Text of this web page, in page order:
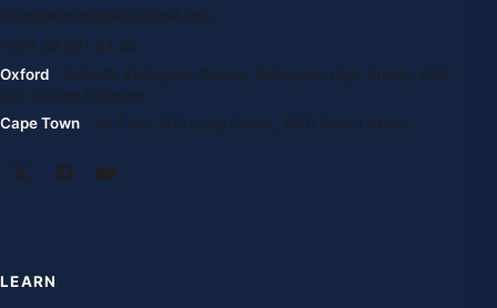
info@oxfordenglishglobal.com
+994 55 807 24 66
Oxford · Suite G, Kidlington Centre, Kidlington High Street, OX5
2DL United Kingdom
Cape Town · 1st Floor, 105 Long Street, 8001 South Africa
LEARN